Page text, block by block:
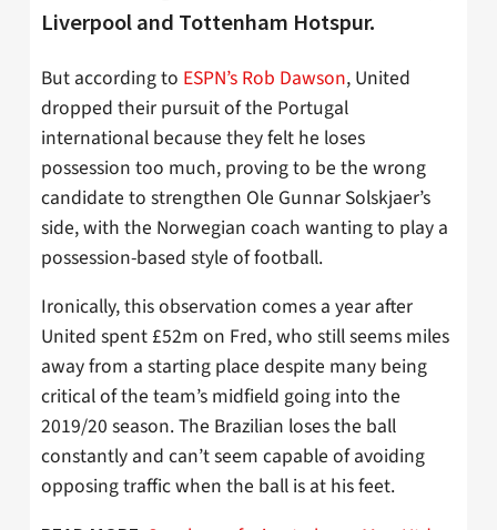
Liverpool and Tottenham Hotspur.
But according to ESPN’s Rob Dawson, United
dropped their pursuit of the Portugal
international because they felt he loses
possession too much, proving to be the wrong
candidate to strengthen Ole Gunnar Solskjaer’s
side, with the Norwegian coach wanting to play a
possession-based style of football.
Ironically, this observation comes a year after
United spent £52m on Fred, who still seems miles
away from a starting place despite many being
critical of the team’s midfield going into the
2019/20 season. The Brazilian loses the ball
constantly and can’t seem capable of avoiding
opposing traffic when the ball is at his feet.